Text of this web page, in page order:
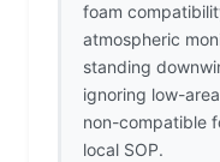
foam
atmospheric
standing
ignoring low-
non-compatible
local SOP.